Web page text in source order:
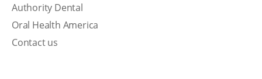
Authority Dental
Oral Health America
Contact us